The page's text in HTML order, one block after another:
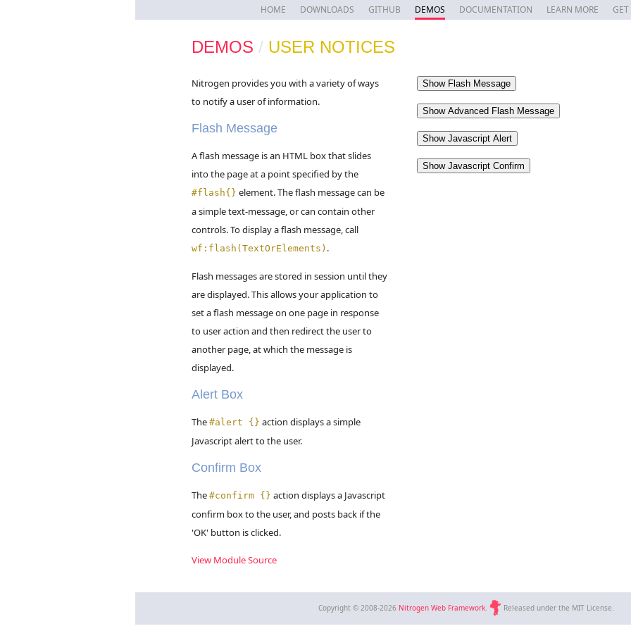
HOME DOWNLOADS GITHUB DEMOS DOCUMENTATION LEARN MORE
DEMOS / USER NOTICES
Nitrogen provides you with a variety of ways
to notify a user of information.
Flash Message
A flash message is an HTML box that slides
into the page at a point specified by the
#flash{} element. The flash message can be
a simple text-message, or can contain other
controls. To display a flash message, call
wf:flash(TextOrElements) .
Flash messages are stored in session until they
are displayed. This allows your application to
set a flash message on one page in response
to user action and then redirect the user to
another page, at which the message is
displayed.
Alert Box
The #alert {} action displays a simple
Javascript alert to the user.
Confirm Box
The #confirm {} action displays a Javascript
confirm box to the user, and posts back if the
'OK' button is clicked.
View Module Source
Copyright © 2008-2026 Nitrogen Web Framework Released under the MIT License.